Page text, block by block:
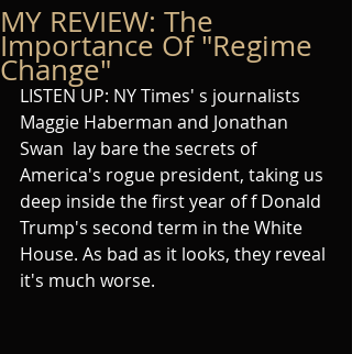
MY REVIEW: The
Importance Of "Regime
Change"
LISTEN UP: NY Times' s journalists
Maggie Haberman and Jonathan
Swan  lay bare the secrets of
America's rogue president, taking us
deep inside the first year of f Donald
Trump's second term in the White
House. As bad as it looks, they reveal
it's much worse.